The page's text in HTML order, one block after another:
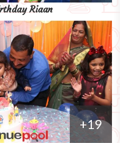
Riaan
+19